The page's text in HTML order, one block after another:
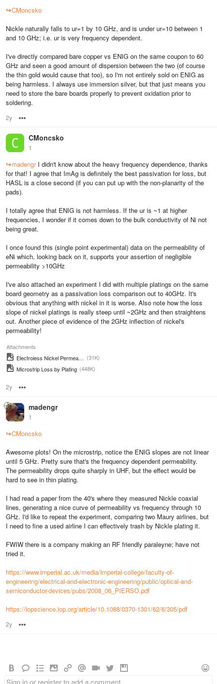
↪CMoncsko
Nickle naturally falls to ur=1 by 10 GHz, and is under ur=10 between 1
and 10 GHz; i.e. ur is very frequency dependent.
I've directly compared bare copper vs ENIG on the same coupon to 60
GHz and seen a good amount of dispersion between the two (of course
the thin gold would cause that too), so I'm not entirely sold on ENIG as
being harmless. I always use immersion silver, but that just means you
need to store the bare boards properly to prevent oxidation prior to
soldering.
2y
CMoncsko
1
↪madengrI didn't know about the heavy frequency dependence, thanks
for that! I agree that ImAg is definitely the best passivation for loss, but
HASL is a close second (if you can put up with the non-planarity of the
pads).
I totally agree that ENIG is not harmless. If the ur is ~1 at higher
frequencies, I wonder if it comes down to the bulk conductivity of Ni not
being great.
I once found this (single point experimental) data on the permeability of
eNi which, looking back on it, supports your assertion of negligible
permeability >10GHz
I've also attached an experiment I did with multiple platings on the same
board geometry as a passivation loss comparison out to 40GHz. It's
obvious that anything with nickel in it is worse. Also note how the loss
slope of nickel platings is really steep until ~2GHz and then straightens
out. Another piece of evidence of the 2GHz inflection of nickel's
permeability!
Attachments
Electroless Nickel Permeability
(31K)
Microstrip Loss by Plating (448K)
2y
madengr
1
↪CMoncsko
Awesome plots! On the microstrip, notice the ENIG slopes are not linear
until 5 GHz. Pretty sure that's the frequency dependent permeability.
The permeability drops quite sharply in UHF, but the effect would be
hard to see in thin plating.
I had read a paper from the 40's where they measured Nickle coaxial
lines, generating a nice curve of permeability vs frequency through 10
GHz. I'd like to repeat the experiment, comparing two Maury airlines, but
I need to fine a used airline I can effectively trash by Nickle plating it.
FWIW there is a company making an RF friendly paraleyne; have not
tried it.
https://www.imperial.ac.uk/media/imperial-college/faculty-of-
engineering/electrical-and-electronic-engineering/public/optical-and-
semiconductor-devices/pubs/2008_06_PIERSO.pdf
https://iopscience.iop.org/article/10.1088/0370-1301/62/6/305/pdf
2y